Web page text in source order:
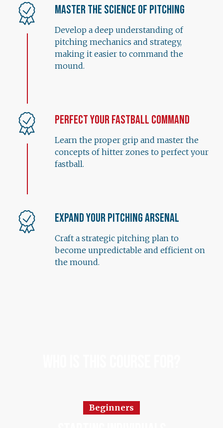
Master the Science of Pitching
Develop a deep understanding of
pitching mechanics and strategy,
making it easier to command the
mound.
Perfect Your Fastball Command
Learn the proper grip and master the
concepts of hitter zones to perfect your
fastball.
Expand Your Pitching Arsenal
Craft a strategic pitching plan to
become unpredictable and efficient on
the mound.
Beginners